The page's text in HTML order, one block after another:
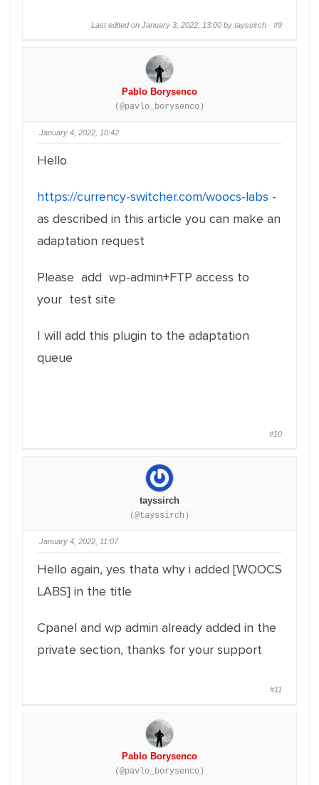
Last edited on January 3, 2022, 13:00 by tayssirch · #9
Pablo Borysenco
(@pavlo_borysenco)
January 4, 2022, 10:42
Hello
https://currency-switcher.com/woocs-labs -
as described in this article you can make an
adaptation request
Please add wp-admin+FTP access to
your test site
I will add this plugin to the adaptation
queue
#10
tayssirch
(@tayssirch)
January 4, 2022, 11:07
Hello again, yes thata why i added [WOOCS
LABS] in the title
Cpanel and wp admin already added in the
private section, thanks for your support
#11
Pablo Borysenco
(@pavlo_borysenco)